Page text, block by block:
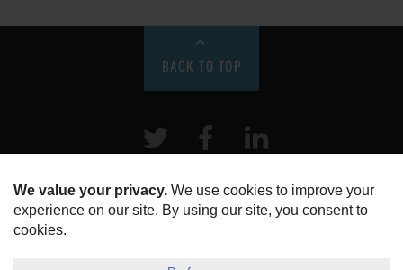
BACK TO TOP
Twitter Facebook
HOME
ABOUT US
DISCLOSURE, COOKIES & PRIVACY POLICY